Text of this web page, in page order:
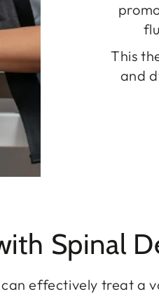
This
and
Spinal
effectively treat a